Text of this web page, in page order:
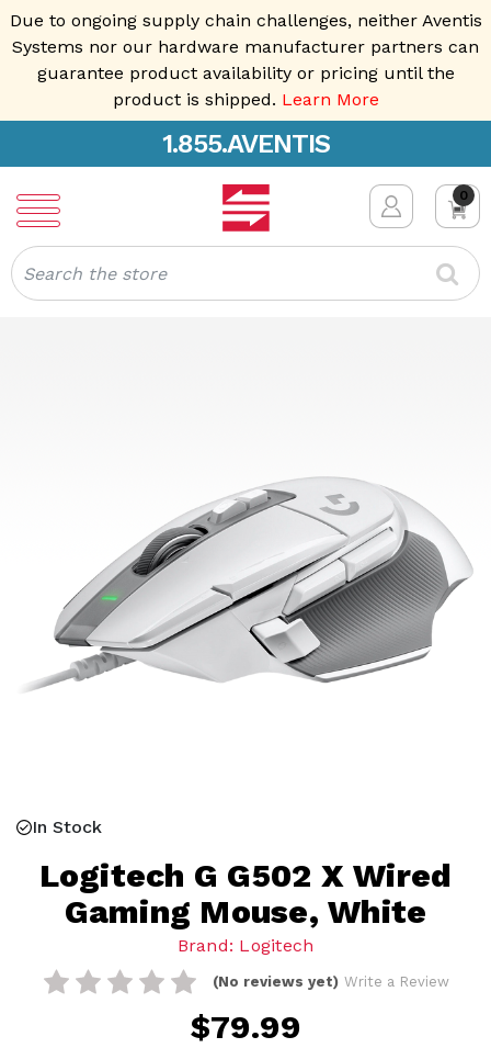
Due to ongoing supply chain challenges, neither Aventis
Systems nor our hardware manufacturer partners can
guarantee product availability or pricing until the
product is shipped. Learn More
1.855.AVENTIS
0
Search
In Stock
Logitech G G502 X Wired
Gaming Mouse, White
Brand: Logitech
(No reviews yet) Write a Review
$79.99